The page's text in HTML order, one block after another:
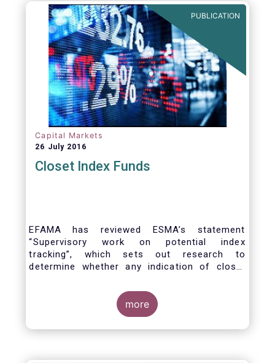
PUBLICATION
Capital Markets
26 July 2016
Closet Index Funds
EFAMA has reviewed ESMA’s statement
“Supervisory work on potential index
tracking”, which sets out research to
determine whether any indication of closet
contribute to the debate on this matter,
EFAMA has prepared a paper, which highlights
the limits of identifying closet index funds
through a statistical analysis, drawing on
more